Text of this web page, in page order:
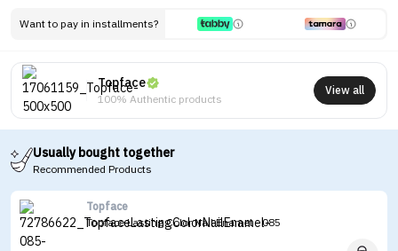
Want to pay in installments?
Topface
100% Authentic products
View all
Usually bought together
Recommended Products
Topface
Topface Lasting Color Nail Enamel - 085